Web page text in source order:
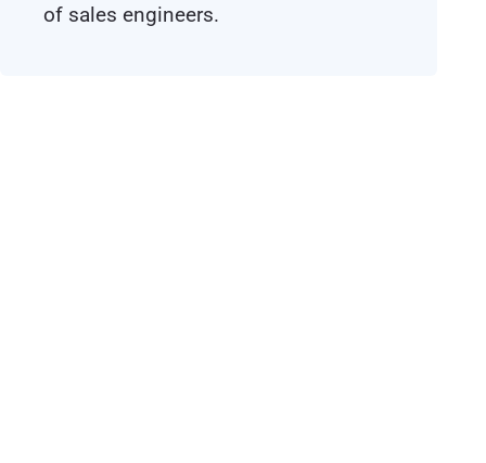
of sales engineers.